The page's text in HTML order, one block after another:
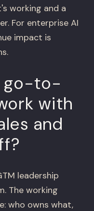
working and a
For enterprise AI
impact is
go-to-
with
and
leadership
The working
who owns what,